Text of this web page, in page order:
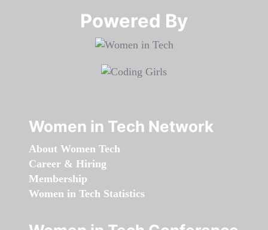
Powered By​​​​​​​
Women in Tech Network
About Women Tech
Career & Hiring
Membership
Women in Tech Statistics